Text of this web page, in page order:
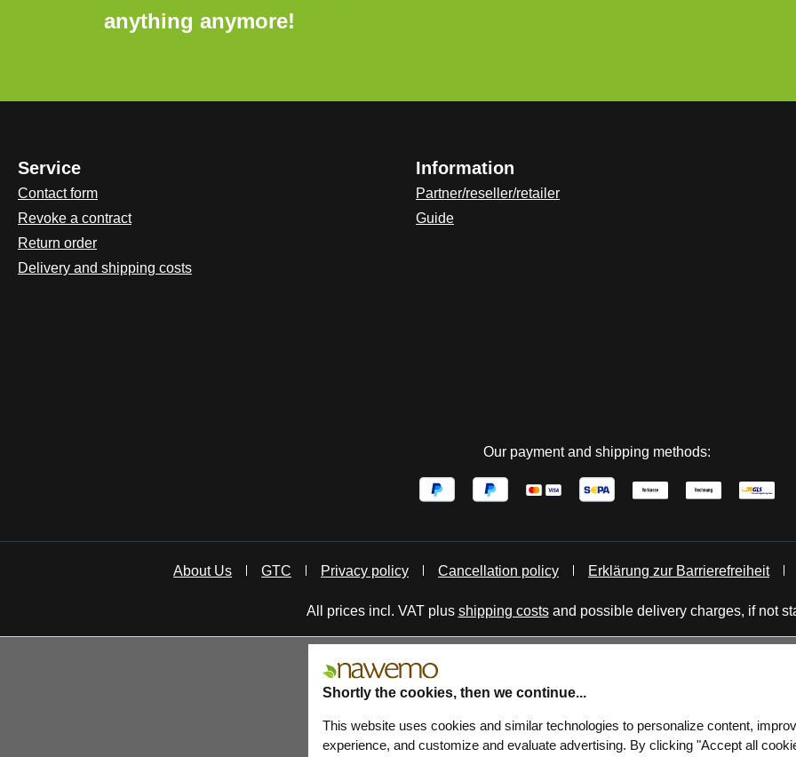
Shortly the cookies, then we continue...
This website uses cookies and similar technologies to personalize content,
experience, and customize and evaluate advertising. By clicking "Accept all
anything anymore!
Service
Contact form
Revoke a contract
Return order
Delivery and shipping costs
Information
Partner/reseller/retailer
Guide
Our payment and shipping methods:
About Us GTC Privacy policy Cancellation policy Erklärung zur Barrierefreiheit
All prices incl. VAT plus shipping costsand possible delivery charges, if not